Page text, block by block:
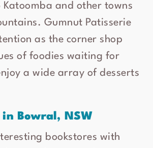
and other towns
Gumnut Patisserie
as the corner shop
of foodies waiting for
a wide array of desserts
Bowral, NSW
bookstores with